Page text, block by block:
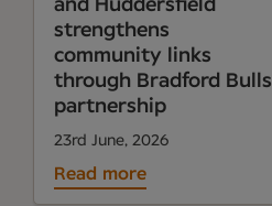
and Huddersfield
strengthens
community links
through Bradford Bulls
partnership
23rd June, 2026
Read more